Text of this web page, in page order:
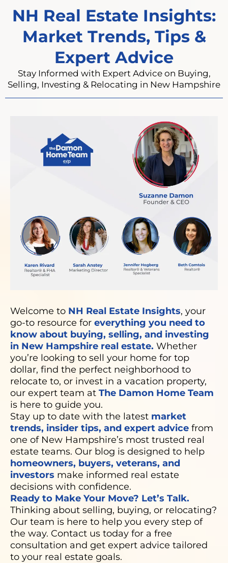
NH Real Estate Insights:
Market Trends, Tips &
Expert Advice
Stay Informed with Expert Advice on Buying,
Selling, Investing & Relocating in New Hampshire
Welcome to NH Real Estate Insights, your
go-to resource for everything you need to
know about buying, selling, and investing
in New Hampshire real estate. Whether
you’re looking to sell your home for top
dollar, find the perfect neighborhood to
relocate to, or invest in a vacation property,
our expert team at The Damon Home Team
is here to guide you.
Stay up to date with the latest market
trends, insider tips, and expert advice from
one of New Hampshire’s most trusted real
estate teams. Our blog is designed to help
homeowners, buyers, veterans, and
investors make informed real estate
decisions with confidence.
Ready to Make Your Move? Let’s Talk.
Thinking about selling, buying, or relocating?
Our team is here to help you every step of
the way. Contact us today for a free
consultation and get expert advice tailored
to your real estate goals.